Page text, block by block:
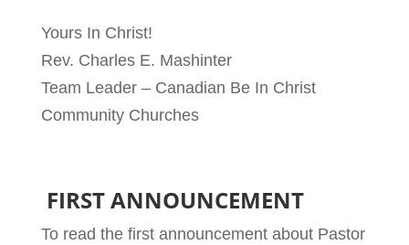
Yours In Christ!
Rev. Charles E. Mashinter
Team Leader – Canadian Be In Christ
Community Churches
FIRST ANNOUNCEMENT
To read the first announcement about Pastor